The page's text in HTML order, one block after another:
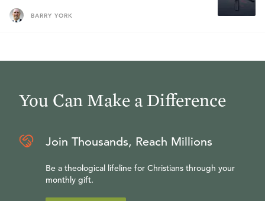
BARRY YORK
You Can Make a Difference
Join Thousands, Reach Millions
Be a theological lifeline for Christians through your
monthly gift.